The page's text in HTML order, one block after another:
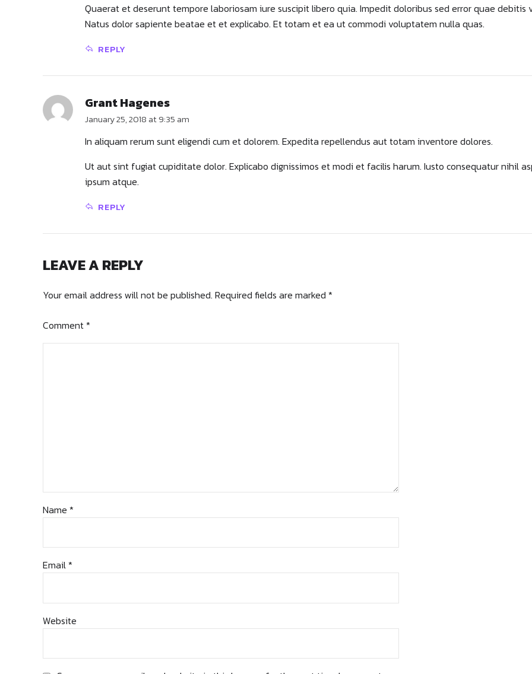
Quaerat et deserunt tempore laboriosam iure suscipit libero quia. Impedit doloribus sed error quae debitis
Natus dolor sapiente beatae et et explicabo. Et totam et ea ut commodi voluptatem nulla quas.
REPLY
Grant Hagenes
January 25, 2018 at 9:35 am
In aliquam rerum sunt eligendi cum et dolorem. Expedita repellendus aut totam inventore dolores.
Ut aut sint fugiat cupiditate dolor. Explicabo dignissimos et modi et facilis harum. Iusto consequatur nihil
ipsum atque.
REPLY
LEAVE A REPLY
Your email address will not be published. Required fields are marked *
Comment*
Name *
Email *
Website